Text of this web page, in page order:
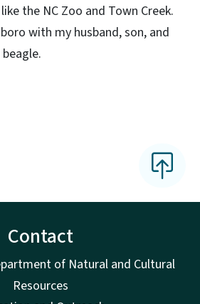
the NC Zoo and Town Creek.
with my husband, son, and
Contact
of Natural and Cultural
Resources